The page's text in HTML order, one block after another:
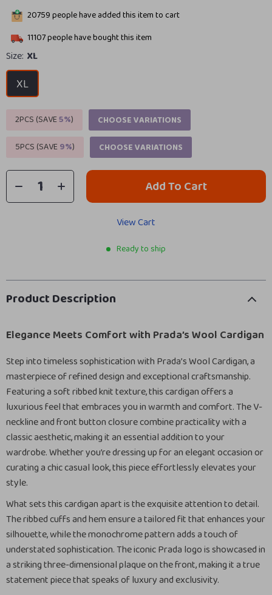
20759people have added this item to cart
11107people have bought this item
Size: XL
XL
2PCS (SAVE5%)
CHOOSE VARIATIONS
5PCS (SAVE9%) CHOOSE VARIATIONS
Add To Cart
View Cart
Ready to ship
Product Description
Elegance Meets Comfort with Prada’s Wool Cardigan
Step into timeless sophistication with Prada’s Wool Cardigan, a
masterpiece of refined design and exceptional craftsmanship.
Featuring a soft ribbed knit texture, this cardigan offers a
luxurious feel that embraces you in warmth and comfort. The V-
neckline and front button closure combine practicality with a
classic aesthetic, making it an essential addition to your
wardrobe. Whether you’re dressing up for an elegant occasion or
curating a chic casual look, this piece effortlessly elevates your
style.
What sets this cardigan apart is the exquisite attention to detail.
The ribbed cuffs and hem ensure a tailored fit that enhances your
silhouette, while the monochrome pattern adds a touch of
understated sophistication. The iconic Prada logo is showcased in
a striking three-dimensional plaque on the front, making it a true
statement piece that speaks of luxury and exclusivity.